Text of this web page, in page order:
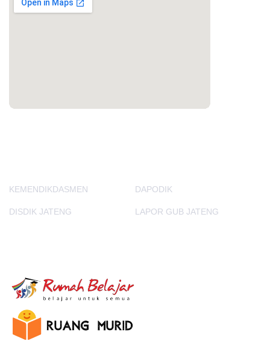
KEMENDIKDASMEN DAPODIK
DISDIK JATENG LAPOR GUB JATENG